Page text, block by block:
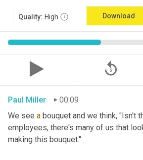
Quality: High Download
replay_5
Paul Miller
00:09
We see a bouquet and we think, "Isn't
employees, there's many of us that
making this bouquet."